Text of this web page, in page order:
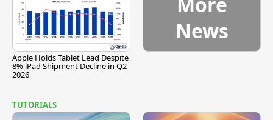
Apple Holds Tablet Lead Despite
8% iPad Shipment Decline in Q2
2026
News
TUTORIALS